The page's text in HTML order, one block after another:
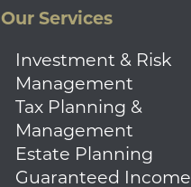
Our Services
Investment & Risk
Management
Tax Planning &
Management
Estate Planning
Guaranteed Income